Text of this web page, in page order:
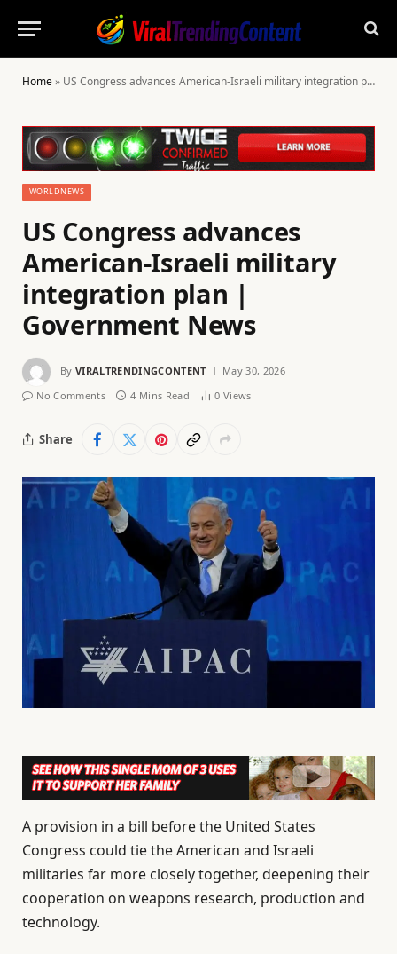
Home» US Congress advances American-Israeli military integration plan | Government News
WORLDNEWS
US Congress advances
American-Israeli military
integration plan |
Government News
By VIRALTRENDINGCONTENT
May 30, 2026
No Comments
4 Mins Read 0 Views
Share
A provision in a bill before the United States
Congress could tie the American and Israeli
militaries far more closely together, deepening their
cooperation on weapons research, production and
technology.